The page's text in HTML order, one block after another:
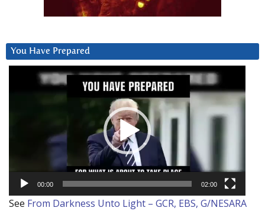
You Have Prepared
00:00 02:00
See From Darkness Unto Light – GCR, EBS, G/NESARA